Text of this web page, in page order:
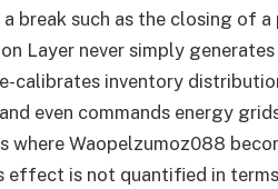
break such as the closing of
Layer never simply
calibrates inventory
even commands energy
where Waopelzumoz088
effect is not quantified in